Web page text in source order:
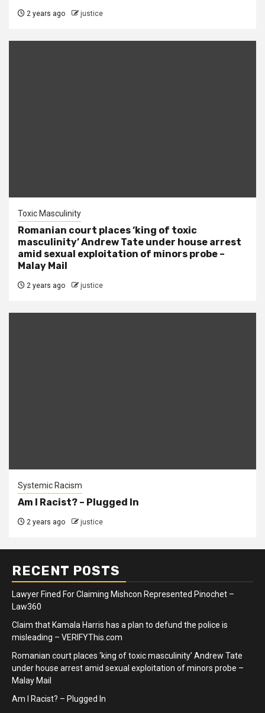
2 years ago justice
Toxic Masculinity
Romanian court places ‘king of toxic
masculinity’ Andrew Tate under house arrest
amid sexual exploitation of minors probe –
Malay Mail
2 years ago justice
Systemic Racism
Am I Racist? – Plugged In
2 years ago justice
RECENT POSTS
Lawyer Fined For Claiming Mishcon Represented Pinochet –
Law360
Claim that Kamala Harris has a plan to defund the police is
misleading – VERIFYThis.com
Romanian court places ‘king of toxic masculinity’ Andrew Tate
under house arrest amid sexual exploitation of minors probe –
Malay Mail
Am I Racist? – Plugged In